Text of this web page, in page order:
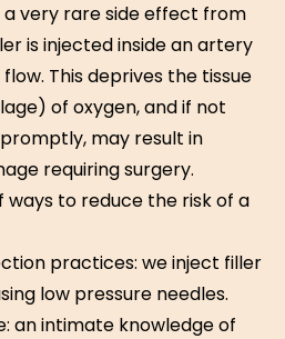
a very rare side effect from
is injected inside an artery
This deprives the tissue
of oxygen, and if not
may result in
requiring surgery.
ways to reduce the risk of a
practices: we inject filler
low pressure needles.
an intimate knowledge of